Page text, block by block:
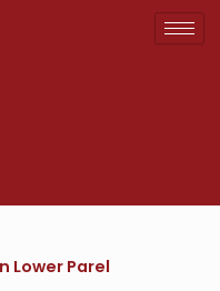
Lower Parel